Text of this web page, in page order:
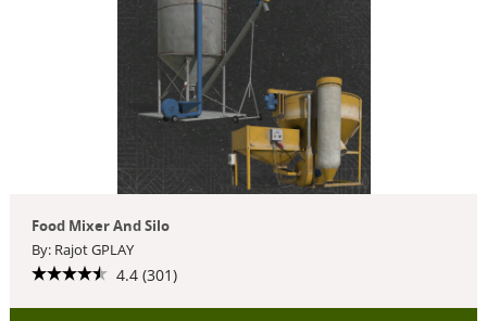
Food Mixer And Silo
By: Rajot GPLAY
4.4 (301)